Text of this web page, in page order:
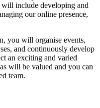
will include developing and
our online presence,
you will organise events,
and continuously develop
an exciting and varied
will be valued and you can
team.